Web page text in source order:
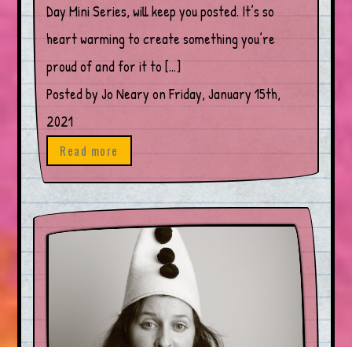
Day Mini Series, will keep you posted. It’s so
heart warming to create something you’re
proud of and for it to […]
Posted by Jo Neary on Friday, January 15th,
2021
Read more